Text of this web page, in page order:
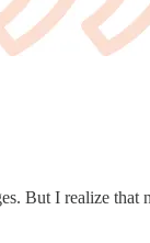
But I realize